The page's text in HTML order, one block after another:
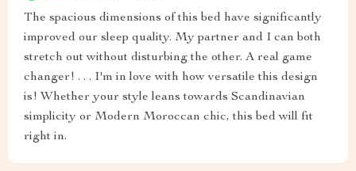
The spacious dimensions of this bed have significantly
improved our sleep quality. My partner and I can both
stretch out without disturbing the other. A real game
changer! . . . I'm in love with how versatile this design
is! Whether your style leans towards Scandinavian
simplicity or Modern Moroccan chic, this bed will fit
right in.